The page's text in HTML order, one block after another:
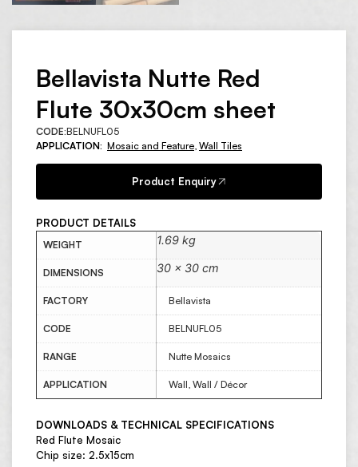
Bellavista Nutte Red
Flute 30x30cm sheet
CODE:BELNUFL05
APPLICATION: Mosaic and Feature Wall Tiles
Product Enquiry
PRODUCT DETAILS
WEIGHT 1.69 kg
DIMENSIONS 30 × 30 cm
FACTORY Bellavista
CODE BELNUFL05
RANGE Nutte Mosaics
APPLICATION Wall, Wall / Décor
DOWNLOADS & TECHNICAL SPECIFICATIONS
Red Flute Mosaic
Chip size: 2.5x15cm